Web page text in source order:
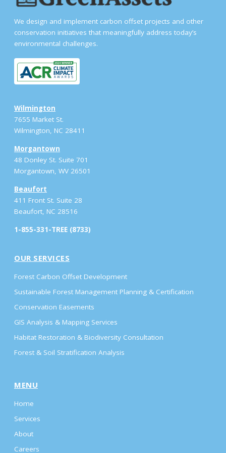
We design and implement carbon offset projects and other
conservation initiatives that meaningfully address today’s
environmental challenges.
Wilmington
7655 Market St.
Wilmington, NC 28411
Morgantown
48 Donley St. Suite 701
Morgantown, WV 26501
Beaufort
411 Front St. Suite 28
Beaufort, NC 28516
1-855-331-TREE (8733)
OUR SERVICES
Forest Carbon Offset Development
Sustainable Forest Management Planning & Certification
Conservation Easements
GIS Analysis & Mapping Services
Habitat Restoration & Biodiversity Consultation
Forest & Soil Stratification Analysis
MENU
Home
Services
About
Careers